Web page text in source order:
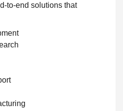
to-end solutions that